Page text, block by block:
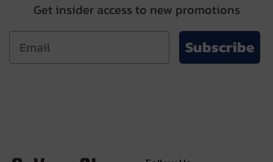
Get insider access to new promotions
Subscribe